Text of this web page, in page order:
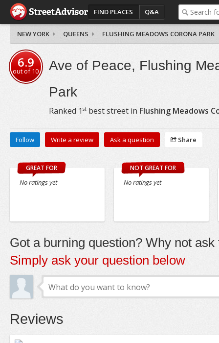
FIND PLACES Q&A
NEW YORK QUEENS FLUSHING MEADOWS CORONA PARK
6.9
out of10
Ave of Peace, Flushing
Park
Ranked 1 stbest street in Flushing Meadows
Follow Write a review Ask a question Share
GREAT FOR
No ratings yet
NOT GREAT FOR
No ratings yet
Got a burning question? Why not ask
Simply ask your question below
Reviews